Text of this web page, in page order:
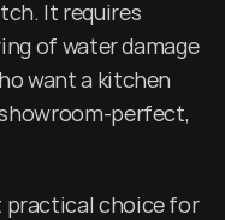
It requires
of water damage
want a kitchen
perfect,
practical choice for